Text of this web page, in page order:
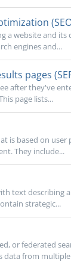
a website and
engines and...
pages
after they've
page lists...
is based on
They include...
text describing
strategic...
or federated
data from